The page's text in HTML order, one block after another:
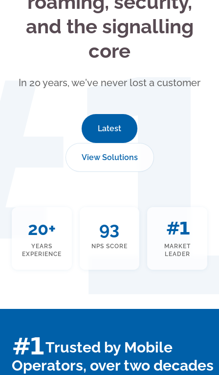
and the signalling
core
In 20 years, we've never lost a customer
Latest
View Solutions
20+
YEARS
EXPERIENCE
93
NPS SCORE
#1
MARKET
LEADER
#1Trusted by Mobile
Operators, over two decades